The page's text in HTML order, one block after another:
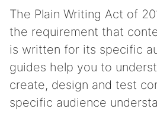
The Plain Writing Act of
the requirement that
is written for its specific
guides help you to
create, design and test
specific audience